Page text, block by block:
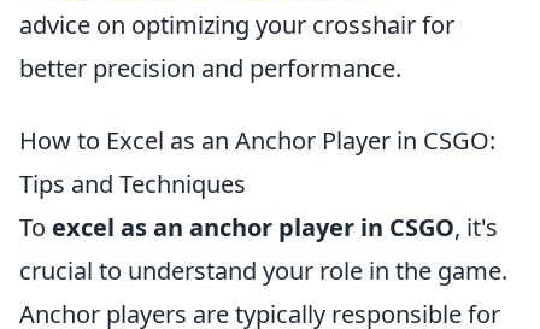
advice on optimizing your crosshair for
better precision and performance.
How to Excel as an Anchor Player in CSGO:
Tips and Techniques
To excel as an anchor player in CSGO, it's
crucial to understand your role in the game.
Anchor players are typically responsible for